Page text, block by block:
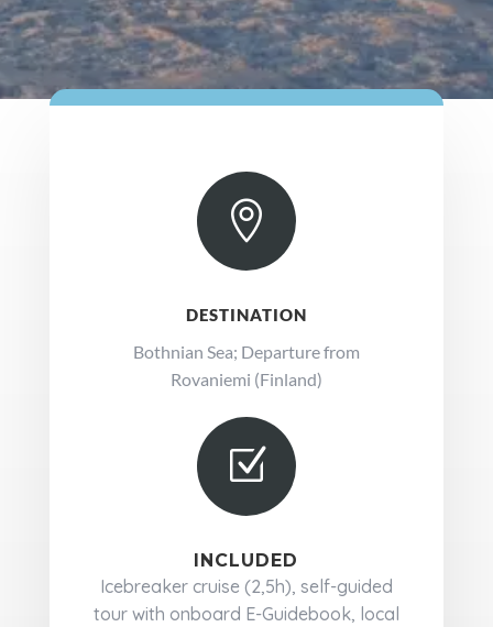

DESTINATION
Bothnian Sea; Departure from
Rovaniemi (Finland)
Z
INCLUDED
Icebreaker cruise (2,5h), self-guided
tour with onboard E-Guidebook, local